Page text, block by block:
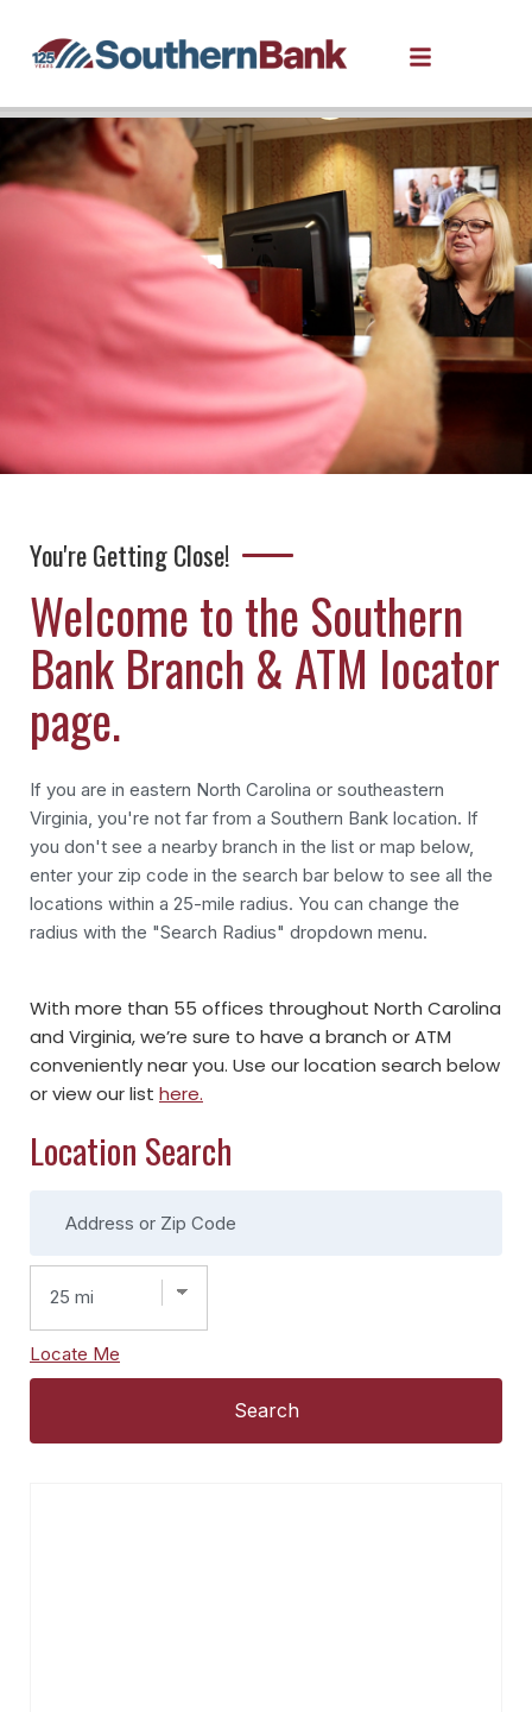
You're Getting Close!
Welcome to the Southern
Bank Branch & ATM locator
page.
If you are in eastern North Carolina or southeastern
Virginia, you're not far from a Southern Bank location. If
you don't see a nearby branch in the list or map below,
enter your zip code in the search bar below to see all the
locations within a 25-mile radius. You can change the
radius with the "Search Radius" dropdown menu.
With more than 55 offices throughout North Carolina
and Virginia, we’re sure to have a branch or ATM
conveniently near you. Use our location search below
or view our list here.
Location Search
Locate Me